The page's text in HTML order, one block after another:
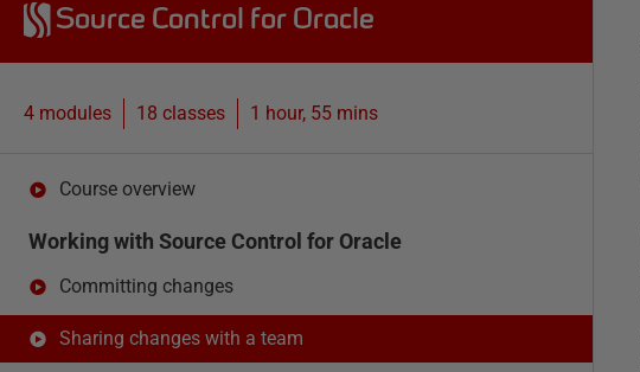
Source Control for Oracle
4 modules 18 classes 1 hour, 55 mins
Course overview
Working with Source Control for Oracle
Committing changes
Sharing changes with a team